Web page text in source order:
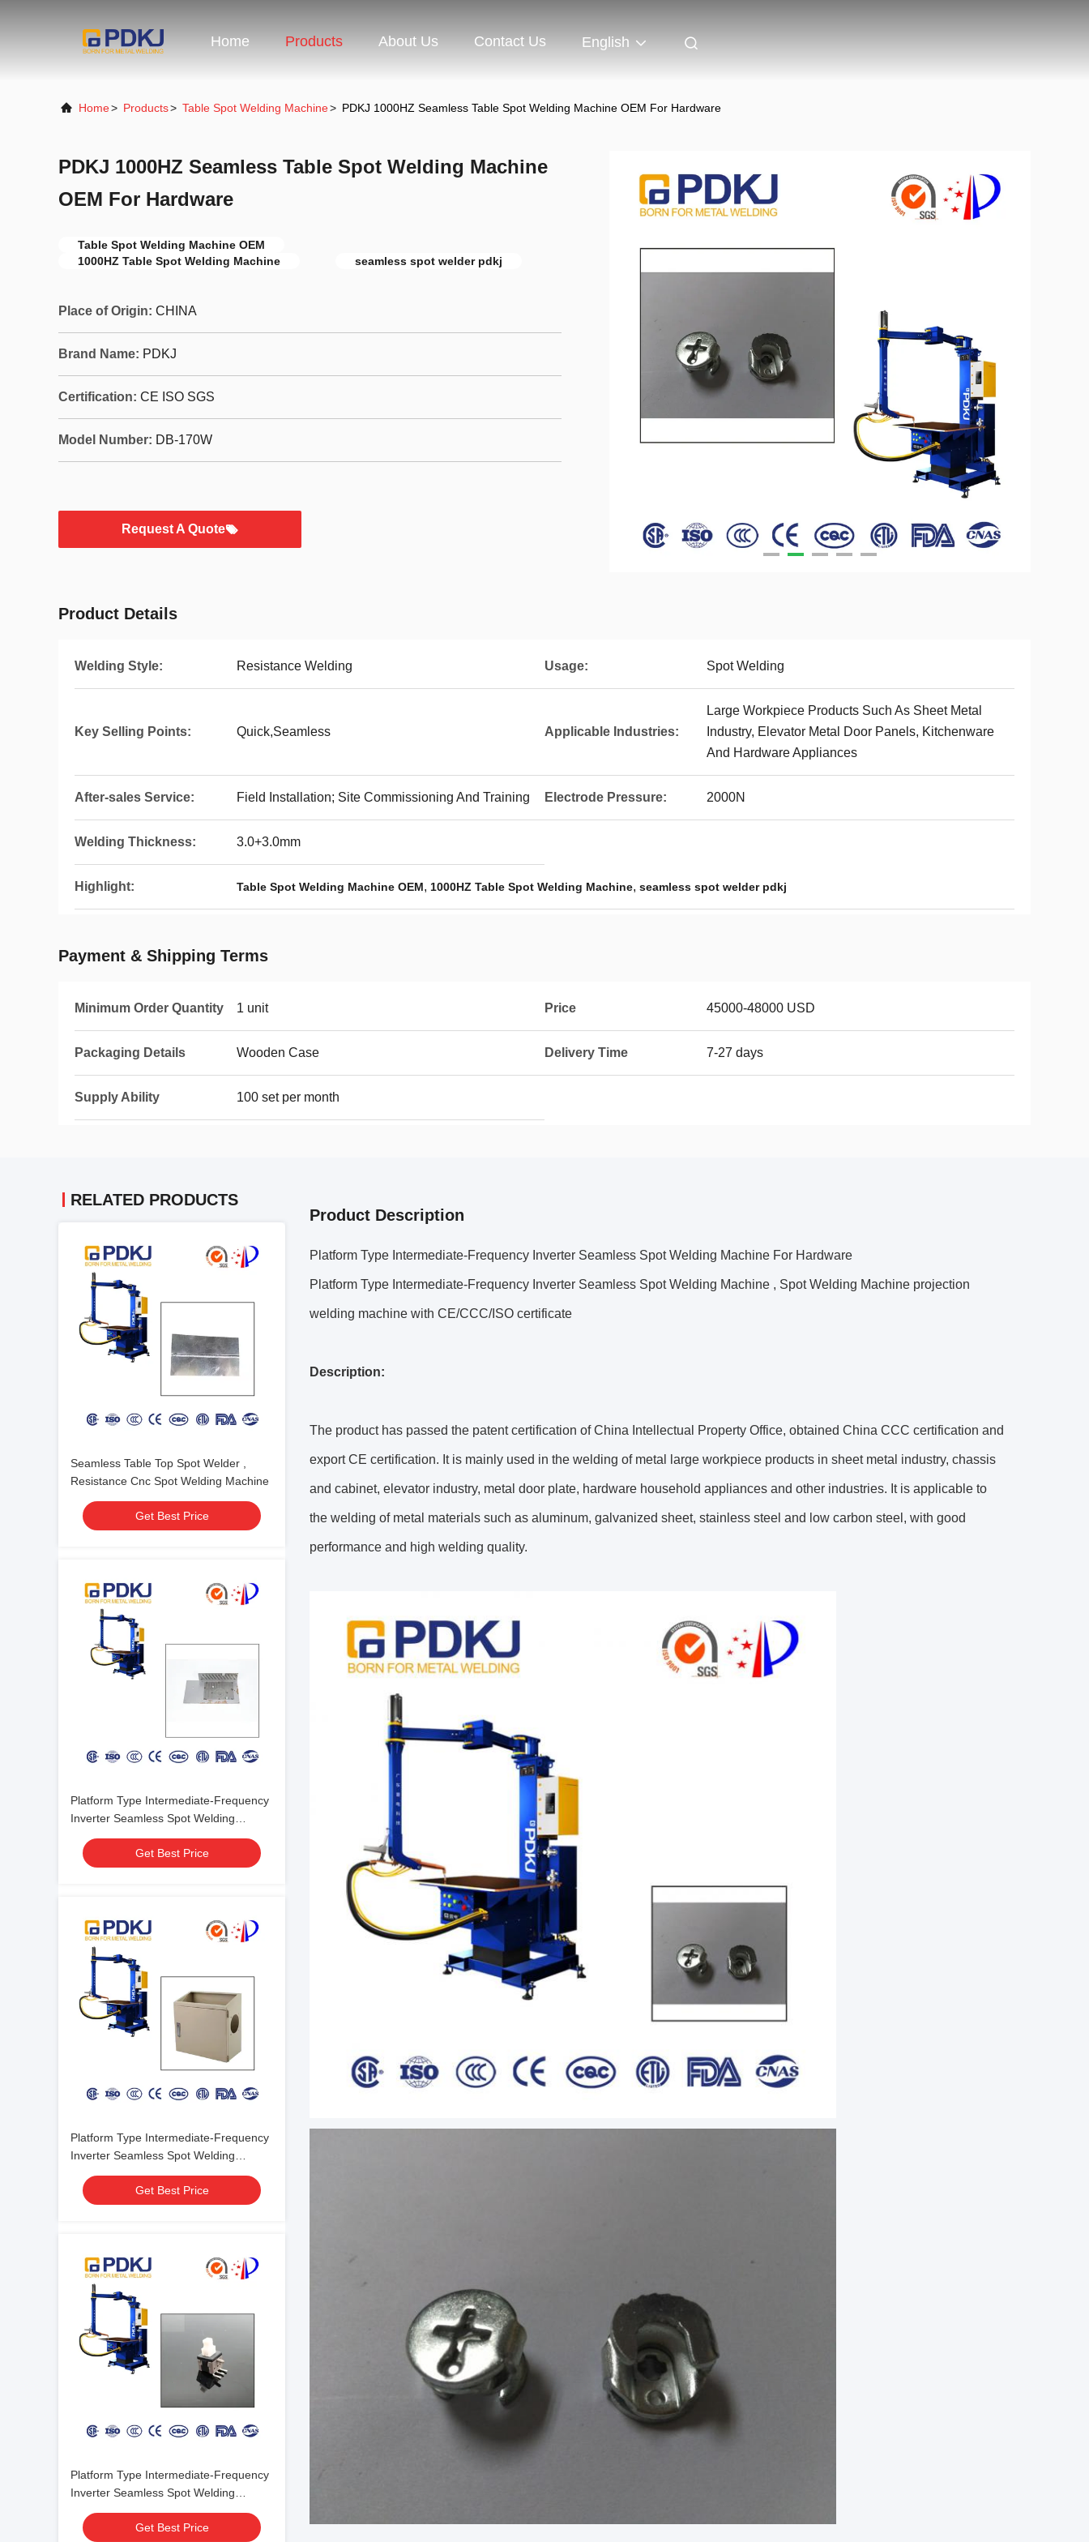
Home Products About Us Contact Us English
Home> Products> Table Spot Welding Machine> PDKJ 1000HZ Seamless Table Spot Welding Machine OEM For Hardware
PDKJ 1000HZ Seamless Table Spot Welding Machine
OEM For Hardware
Table Spot Welding Machine OEM
1000HZ Table Spot Welding Machine
seamless spot welder pdkj
Place of Origin: CHINA
Brand Name: PDKJ
Certification: CE ISO SGS
Model Number: DB-170W
Request A Quote
Product Details
Welding Style: Resistance Welding Usage: Spot Welding
Key Selling Points: Quick,Seamless Applicable Industries:
Large Workpiece Products Such As Sheet Metal
Industry, Elevator Metal Door Panels, Kitchenware
And Hardware Appliances
After-sales Service: Field Installation; Site Commissioning And Training Electrode Pressure: 2000N
Welding Thickness: 3.0+3.0mm
Highlight: Table Spot Welding Machine OEM, 1000HZ Table Spot Welding Machine, seamless spot welder pdkj
Payment & Shipping Terms
Minimum Order Quantity 1 unit Price 45000-48000 USD
Packaging Details Wooden Case Delivery Time 7-27 days
Supply Ability 100 set per month
RELATED PRODUCTS
Seamless Table Top Spot Welder ,
Resistance Cnc Spot Welding Machine
Get Best Price
Platform Type Intermediate-Frequency
Inverter Seamless Spot Welding
Machine For Welding Of Chassis
Get Best Price
Platform Type Intermediate-Frequency
Inverter Seamless Spot Welding
Machine For Chassis
Get Best Price
Platform Type Intermediate-Frequency
Inverter Seamless Spot Welding
Machine For Electrical Switch
Get Best Price
Product Description
Platform Type Intermediate-Frequency Inverter Seamless Spot Welding Machine For Hardware
Platform Type Intermediate-Frequency Inverter Seamless Spot Welding Machine , Spot Welding Machine projection
welding machine with CE/CCC/ISO certificate
Description:
The product has passed the patent certification of China Intellectual Property Office, obtained China CCC certification and
export CE certification. It is mainly used in the welding of metal large workpiece products in sheet metal industry, chassis
and cabinet, elevator industry, metal door plate, hardware household appliances and other industries. It is applicable to
the welding of metal materials such as aluminum, galvanized sheet, stainless steel and low carbon steel, with good
performance and high welding quality.